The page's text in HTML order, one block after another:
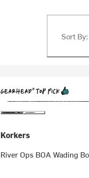
Sort By:
Korkers
River Ops BOA Wading